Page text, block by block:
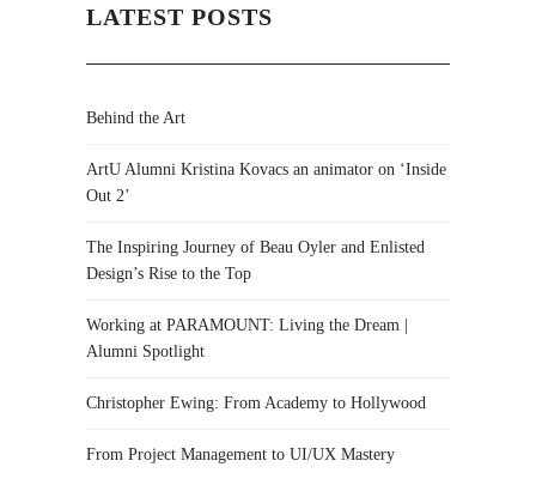
LATEST POSTS
Behind the Art
ArtU Alumni Kristina Kovacs an animator on ‘Inside
Out 2’
The Inspiring Journey of Beau Oyler and Enlisted
Design’s Rise to the Top
Working at PARAMOUNT: Living the Dream |
Alumni Spotlight
Christopher Ewing: From Academy to Hollywood
From Project Management to UI/UX Mastery